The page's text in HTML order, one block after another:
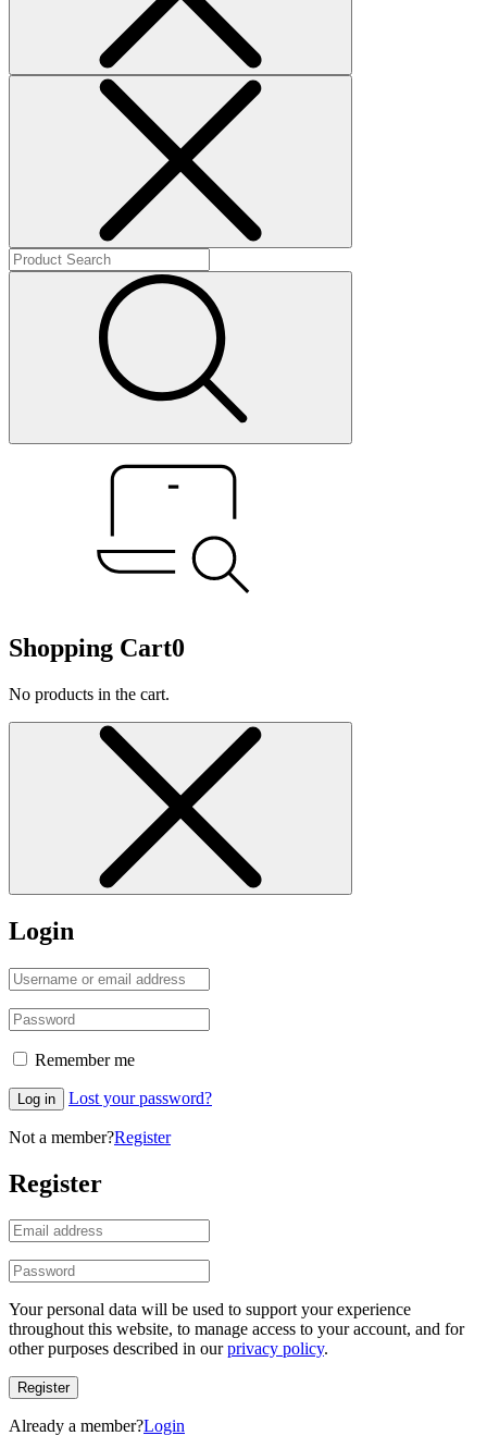
Shopping Cart0
No products in the cart.
Login
Remember me
Log in Lost your password?
Not a member?Register
Register
Your personal data will be used to support your experience
throughout this website, to manage access to your account, and for
other purposes described in ourprivacy policy.
Register
Already a member?Login